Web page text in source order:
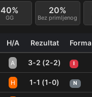
GG
40%
Bez primljenog
20%
H/A Rezultat Forma
A 3-2 (2-2) I
H 1-1 (1-0) N